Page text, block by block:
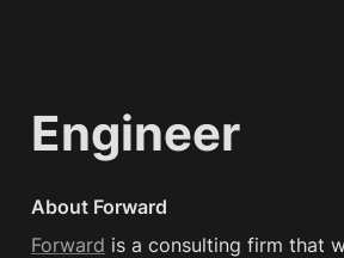
Engineer
About Forward
Forward is a consulting firm that